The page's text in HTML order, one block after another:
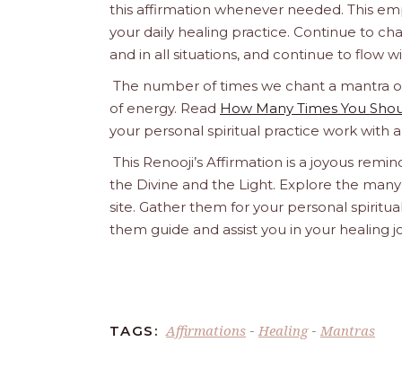
this affirmation whenever needed. This
your daily healing practice. Continue to
and in all situations, and continue to flow
The number of times we chant a mantra
of energy. Read How Many Times You
your personal spiritual practice work with
This Renooji’s Affirmation is a joyous
the Divine and the Light. Explore the
site. Gather them for your personal
them guide and assist you in your healing
TAGS: Affirmations - Healing- Mantras